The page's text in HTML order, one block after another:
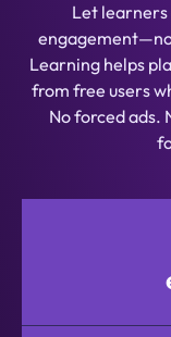
Let
Learning helps
from free users
No forced ads.